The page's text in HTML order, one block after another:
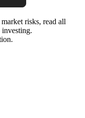
risks, read all
investing.